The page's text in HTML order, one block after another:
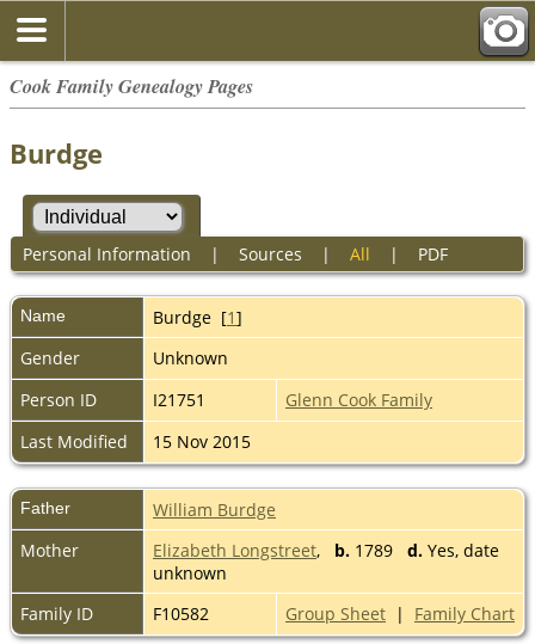
Cook Family Genealogy Pages
Burdge
Personal Information | Sources | All | PDF
Name Burdge [1]
Gender
Unknown
Person ID
I21751
Glenn Cook Family
Last Modified
15 Nov 2015
Father
William Burdge
Mother
Elizabeth Longstreet, b. 1789 d. Yes, date
unknown
Family ID
F10582 Group Sheet | Family Chart